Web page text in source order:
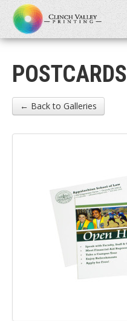
POSTCARDS
← Back to Galleries